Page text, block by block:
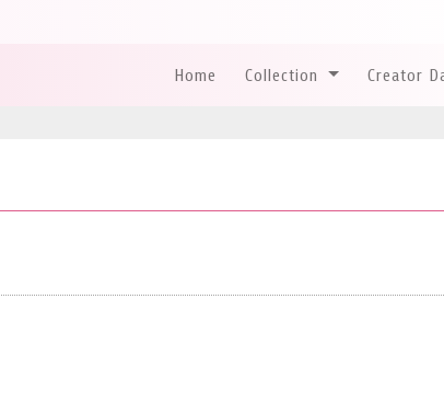
Home Collection Creator